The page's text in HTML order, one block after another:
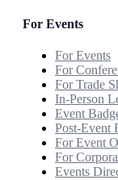
For Events
For Events
For
For Trade
In-Person
Event
Post-Event
For Event
For
Events